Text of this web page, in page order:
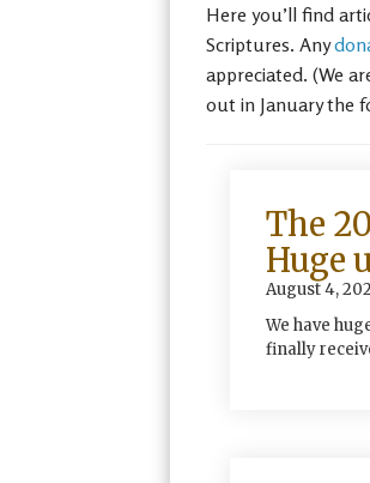
Here you’ll find
Scriptures. Any
appreciated. (We
out in January the
The
Huge
August 4,
We have
finally